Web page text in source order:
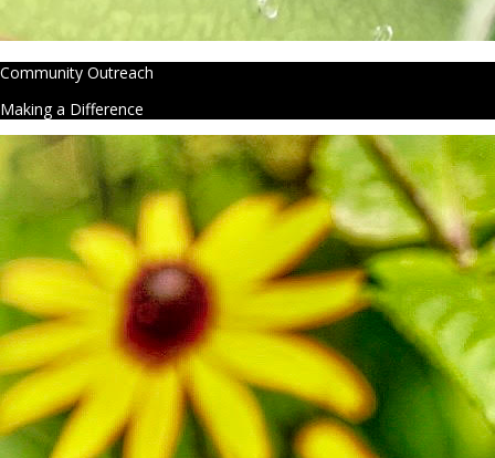
Community Outreach
Making a Difference